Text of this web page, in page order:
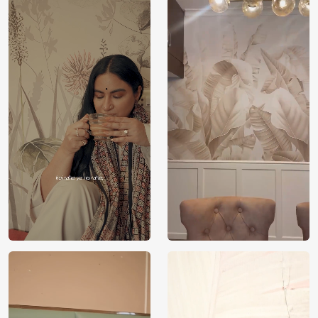
Rs. 99/sq.ft.
Shipping
Country of
Origin
India
Manufacture
India
Brand /
Manufacturer
Magic
Decor ™